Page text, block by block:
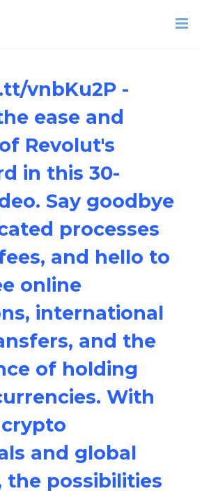
vnbKu2P -
ease and
Revolut's
in this 30-
Say goodbye
processes
and hello to
online
international
and the
of holding
With
and global
the possibilities